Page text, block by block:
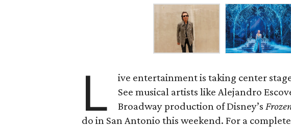
L
ive entertainment is taking center
See musical artists like Alejandro
Broadway production of Disney’s
do in San Antonio this weekend. For a